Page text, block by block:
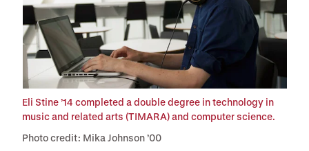
Eli Stine ’14 completed a double degree in technology in
music and related arts (TIMARA) and computer science.
Photo credit: Mika Johnson ’00